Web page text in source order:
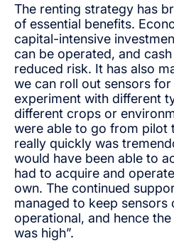
The renting strategy has
of essential benefits.
capital-intensive
can be operated, and
reduced risk. It has also
we can roll out sensors
experiment with different
different crops or
were able to go from pilot
really quickly was
would have been able to
had to acquire and
own. The continued
managed to keep sensors
operational, and hence
was high”.